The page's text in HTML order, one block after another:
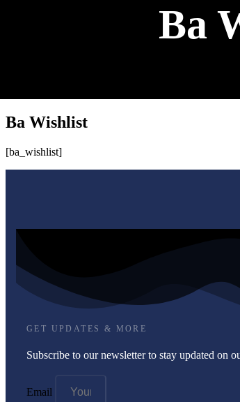
Ba
Ba Wishlist
[ba_wishlist]
GET UPDATES & MORE
Subscribe to our newsletter to stay updated on
Email